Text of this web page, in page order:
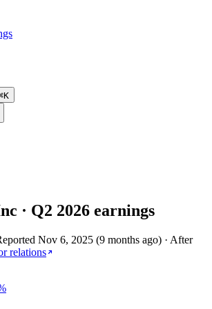
K
· Q2 2026 earnings
Nov 6, 2025 (9 months ago) · After
relations